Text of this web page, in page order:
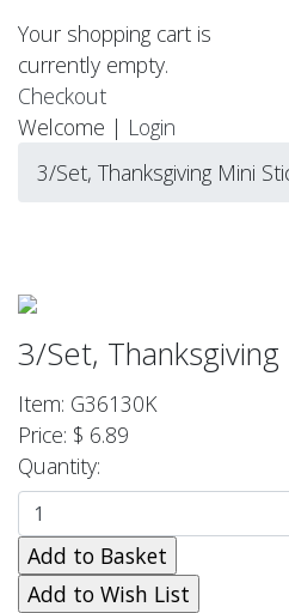
Your shopping cart is
currently empty.
Checkout
Welcome | Login
3/Set, Thanksgiving Mini
3/Set, Thanksgiving
Item: G36130K
Price: $ 6.89
Quantity: